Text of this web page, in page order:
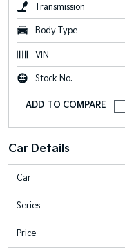
Transmission
Body Type
VIN
Stock No.
Car Details
Car
Series
Price